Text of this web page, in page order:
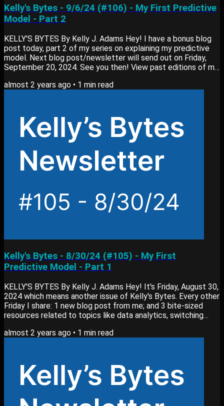
Kelly's Bytes - 9/6/24 (#106) - My First Predictive
Model - Part 2
KELLY'S BYTES By Kelly J. Adams Hey! I have a bonus blog
post today, part 2 of my series on explaining my predictive
model. Next blog post/newsletter will send out on Friday,
September 20, 2024. See you then! View past editions of my
Predictive Model: Code (Part 2) goes into: Explaining the
almost 2 years ago • 1 min read
Kelly's Bytes - 8/30/24 (#105) - My First
Predictive Model - Part 1
KELLY'S BYTES By Kelly J. Adams Hey! It's Friday, August 30,
2024 which means another issue of Kelly's Bytes. Every other
Friday I share: 1 new blog post from me; and 3 bite-sized
resources related to topics like data analytics, switching
newsletter here. Blog Post My newest blog post, My First
predictive model...
almost 2 years ago • 1 min read